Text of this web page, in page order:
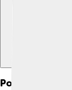
Political Career